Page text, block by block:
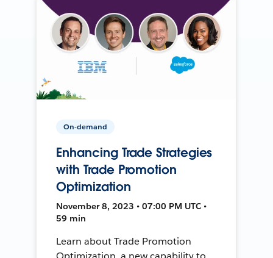
On-demand
Enhancing Trade Strategies
with Trade Promotion
Optimization
November 8, 2023 • 07:00 PM UTC •
59 min
Learn about Trade Promotion